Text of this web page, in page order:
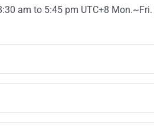
am to 5:45 pm UTC+8 Mon.~Fri.